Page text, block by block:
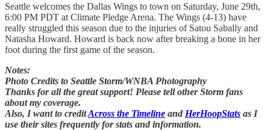
Seattle welcomes the Dallas Wings to town on Saturday, June 29th,
6:00 PM PDT at Climate Pledge Arena. The Wings (4-13) have
really struggled this season due to the injuries of Satou Sabally and
Natasha Howard. Howard is back now after breaking a bone in her
foot during the first game of the season.
Notes:
Photo Credits to Seattle Storm/WNBA Photography
Thanks for all the great support! Please tell other Storm fans
about my coverage.
Also, I want to creditAcross the Timeline and HerHoopStats as I
use their sites frequently for stats and information.